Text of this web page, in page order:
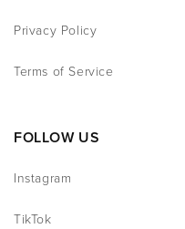
Privacy Policy
Terms of Service
FOLLOW US
Instagram
TikTok